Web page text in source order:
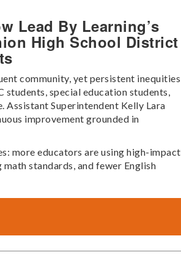
Lead By Learning’s
High School District
community, yet persistent inequities
special education students,
Assistant Superintendent Kelly Lara
improvement grounded in
more educators are using high-impact
standards, and fewer English